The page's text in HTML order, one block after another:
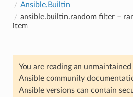
Ansible.Builtin
ansible.builtin.random filter –
item
You are reading an
Ansible community
Ansible versions can contain